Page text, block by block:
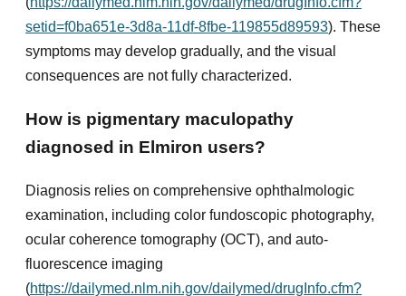
setid=f0ba651e-3d8a-11df-8fbe-119855d89593). These
symptoms may develop gradually, and the visual
consequences are not fully characterized.
How is pigmentary maculopathy
diagnosed in Elmiron users?
Diagnosis relies on comprehensive ophthalmologic
examination, including color fundoscopic photography,
ocular coherence tomography (OCT), and auto-
fluorescence imaging
(https://dailymed.nlm.nih.gov/dailymed/drugInfo.cfm?